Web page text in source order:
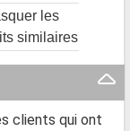
les
similaires
clients qui ont